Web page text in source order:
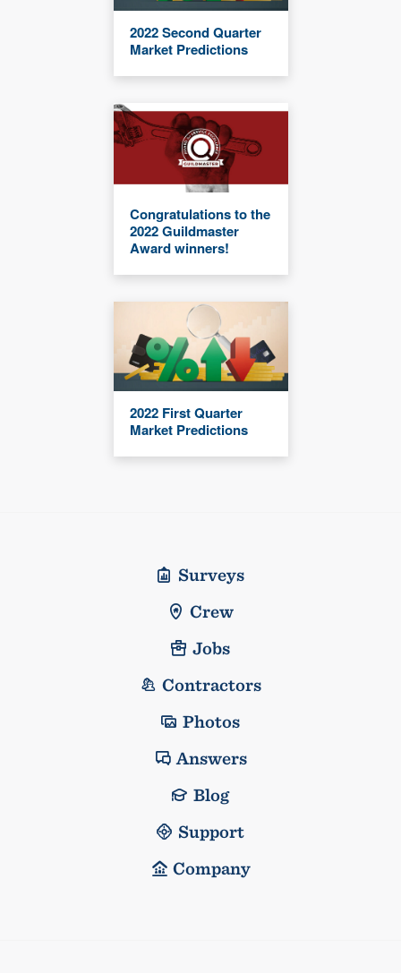
2022 Second Quarter
Market Predictions
Congratulations to the
2022 Guildmaster
Award winners!
2022 First Quarter
Market Predictions
Surveys
Crew
Jobs
Contractors
Photos
Answers
Blog
Support
Company